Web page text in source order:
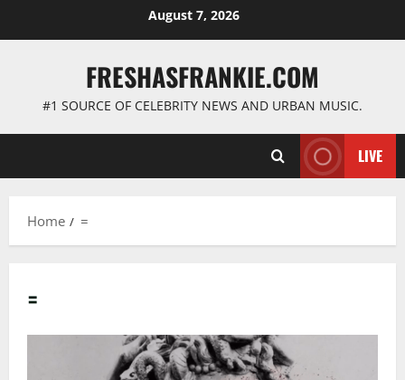
August 7, 2026
FRESHASFRANKIE.COM
#1 SOURCE OF CELEBRITY NEWS AND URBAN MUSIC.
LIVE
Home =
=